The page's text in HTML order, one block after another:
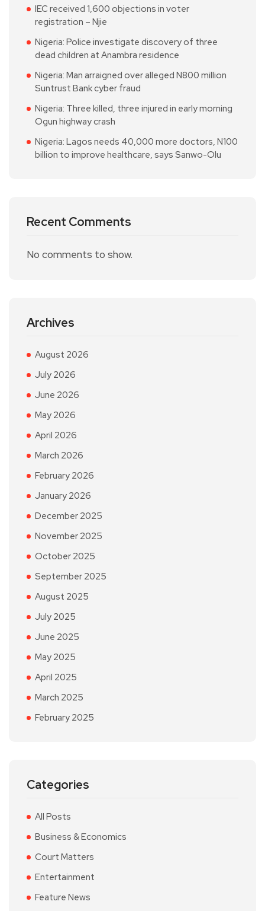
IEC received 1,600 objections in voter
registration – Njie
Nigeria: Police investigate discovery of three
dead children at Anambra residence
Nigeria: Man arraigned over alleged N800 million
Suntrust Bank cyber fraud
Nigeria: Three killed, three injured in early morning
Ogun highway crash
Nigeria: Lagos needs 40,000 more doctors, N100
billion to improve healthcare, says Sanwo-Olu
Recent Comments
No comments to show.
Archives
August 2026
July 2026
June 2026
May 2026
April 2026
March 2026
February 2026
January 2026
December 2025
November 2025
October 2025
September 2025
August 2025
July 2025
June 2025
May 2025
April 2025
March 2025
February 2025
Categories
All Posts
Business & Economics
Court Matters
Entertainment
Feature News